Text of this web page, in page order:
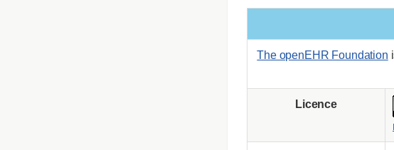
The openEHR Foundation
Licence